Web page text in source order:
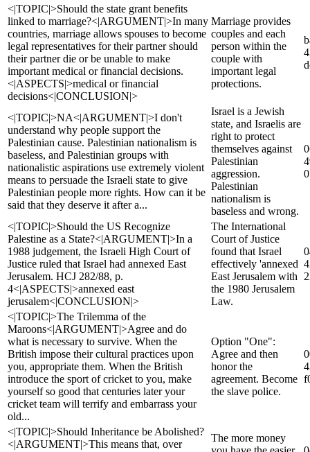
<|TOPIC|>Should the state grant benefits
linked to marriage?<|ARGUMENT|>In many
countries, marriage allows spouses to become
legal representatives for their partner should
their partner die or be unable to make
important medical or financial decisions.
<|ASPECTS|>medical or financial
decisions<|CONCLUSION|>
Marriage provides
couples and each
person within the
couple with
important legal
protections.
<|TOPIC|>NA<|ARGUMENT|>I don't
understand why people support the
Palestinian cause. Palestinian nationalism is
baseless, and Palestinian groups with
nationalistic aspirations use extremely violent
means to persuade the Israeli state to give
Palestinian people more rights. How can it be
said that they deserve it after a...
Israel is a Jewish
state, and Israelis are
right to protect
themselves against
Palestinian
aggression.
Palestinian
nationalism is
baseless and wrong.
<|TOPIC|>Should the US Recognize
Palestine as a State?<|ARGUMENT|>In a
1988 judgement, the Israeli High Court of
Justice ruled that Israel had annexed East
Jerusalem. HCJ 282/88, p.
4<|ASPECTS|>annexed east
jerusalem<|CONCLUSION|>
The International
Court of Justice
found that Israel
effectively 'annexed
East Jerusalem with
the 1980 Jerusalem
Law.
<|TOPIC|>The Trilemma of the
Maroons<|ARGUMENT|>Agree and do
what is necessary to survive. When the
British impose their cultural practices upon
you, appropriate them. When the British
introduce the sport of cricket to you, make
yourself so good that centuries later your
cricket team will terrify and embarrass your
old...
Option "One":
Agree and then
honor the
agreement. Become
the slave police.
<|TOPIC|>Should Inheritance be Abolished?
<|ARGUMENT|>This means that, over
The more money